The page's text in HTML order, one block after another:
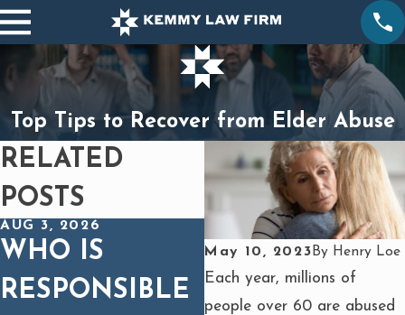
Top Tips to Recover from Elder Abuse
May 10, 2023 By Henry Loe
Each year, millions of
people over 60 are abused
RELATED
POSTS
AUG 3, 2026
WHO IS
RESPONSIBLE
DEC 1, 2025
SPINAL CORD
INJURIES IN